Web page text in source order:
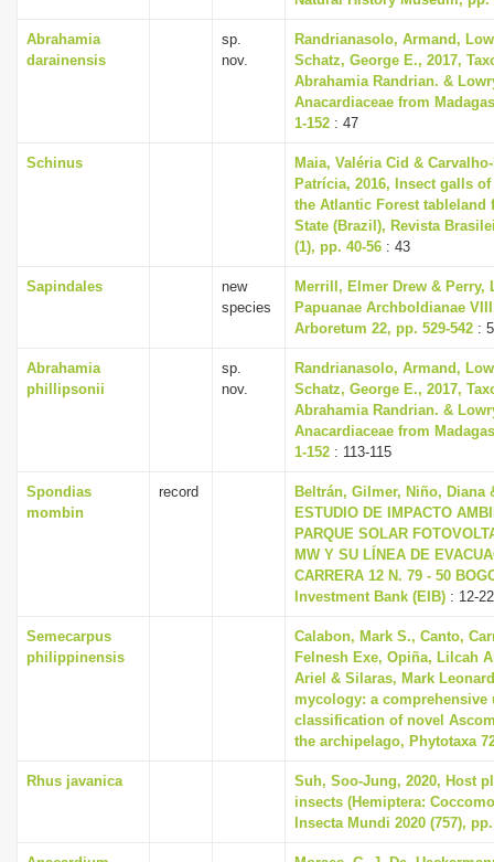
Abrahamia
darainensis
sp.
nov.
Randrianasolo, Armand,
Schatz, George E., 2017,
Abrahamia Randrian. &
Anacardiaceae from
1-152 : 47
Schinus
Maia, Valéria Cid &
Patrícia, 2016, Insect galls
the Atlantic Forest tableland
State (Brazil), Revista
(1), pp. 40-56 : 43
Sapindales
new
species
Merrill, Elmer Drew & Perry,
Papuanae Archboldianae
Arboretum 22, pp. 529-542 :
Abrahamia
phillipsonii
sp.
nov.
Randrianasolo, Armand,
Schatz, George E., 2017,
Abrahamia Randrian. &
Anacardiaceae from
1-152 : 113-115
Spondias
mombin
record
Beltrán, Gilmer, Niño, Diana
ESTUDIO DE IMPACTO
PARQUE SOLAR
MW Y SU LÍNEA DE
CARRERA 12 N. 79 - 50
Investment Bank (EIB) : 12-22
Semecarpus
philippinensis
Calabon, Mark S., Canto,
Felnesh Exe, Opiña, Lilcah
Ariel & Silaras, Mark
mycology: a comprehensive
classification of novel
the archipelago, Phytotaxa
Rhus javanica
Suh, Soo-Jung, 2020, Host
insects (Hemiptera:
Insecta Mundi 2020 (757),